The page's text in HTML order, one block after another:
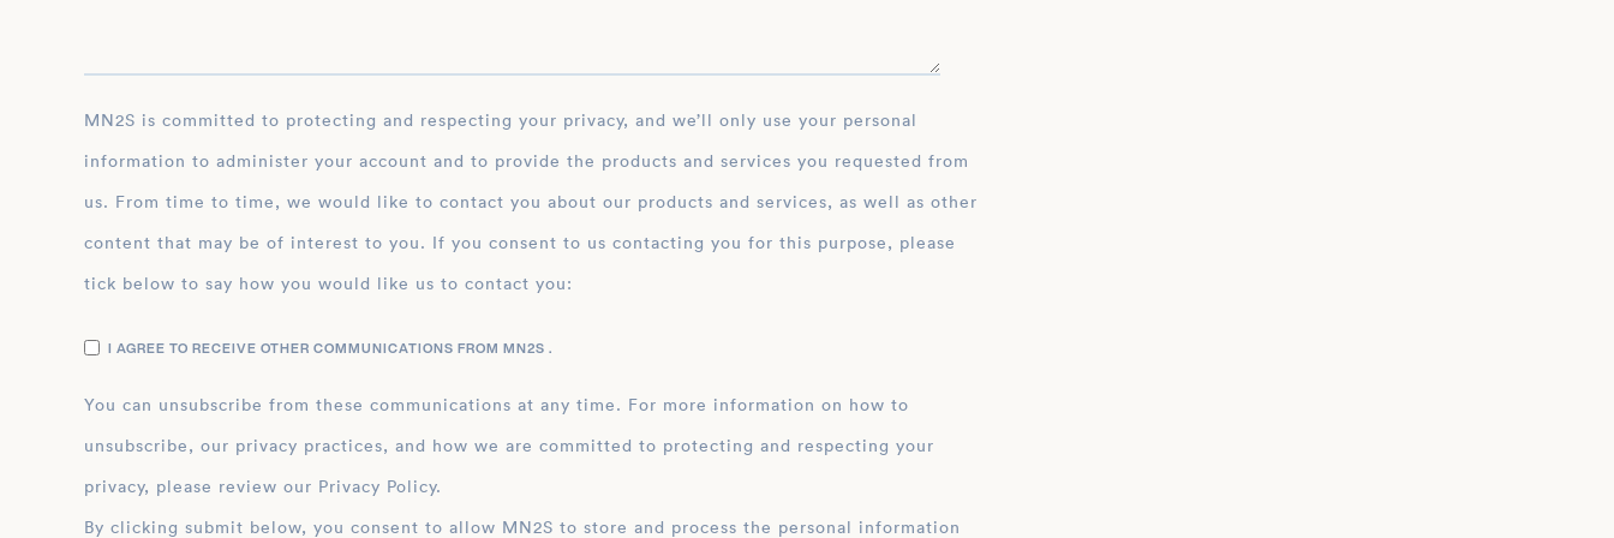
MN2S is committed to protecting and respecting your privacy, and we’ll only use your personal
information to administer your account and to provide the products and services you requested from
us. From time to time, we would like to contact you about our products and services, as well as other
content that may be of interest to you. If you consent to us contacting you for this purpose, please
tick below to say how you would like us to contact you:
I AGREE TO RECEIVE OTHER COMMUNICATIONS FROM MN2S .
You can unsubscribe from these communications at any time. For more information on how to
unsubscribe, our privacy practices, and how we are committed to protecting and respecting your
privacy, please review our Privacy Policy.
By clicking submit below, you consent to allow MN2S to store and process the personal information